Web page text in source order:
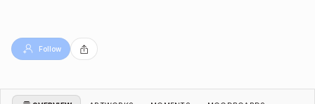
Follow